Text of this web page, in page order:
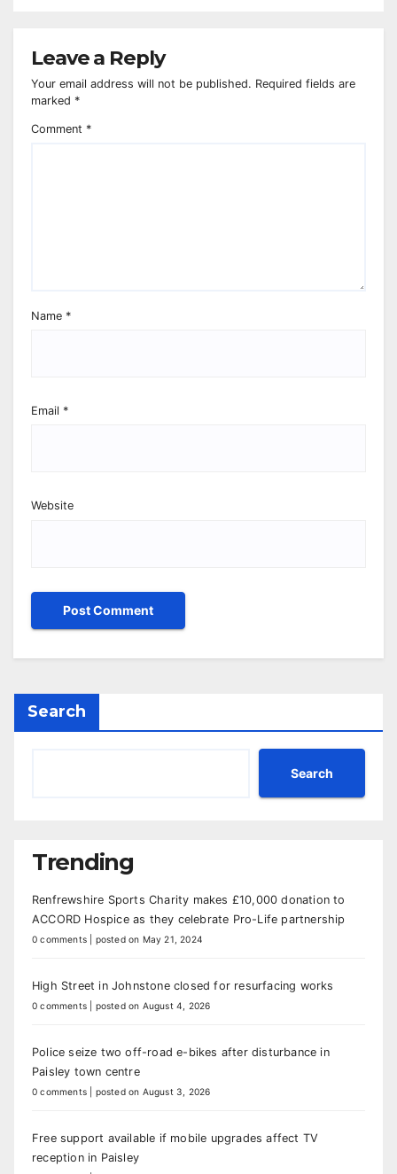
Leave a Reply
Your email address will not be published. Required fields are
marked *
Comment *
Name *
Email *
Website
Search
Search
Trending
Renfrewshire Sports Charity makes £10,000 donation to
ACCORD Hospice as they celebrate Pro-Life partnership
0 comments posted on May 21, 2024
High Street in Johnstone closed for resurfacing works
0 comments posted on August 4, 2026
Police seize two off-road e-bikes after disturbance in
Paisley town centre
0 comments posted on August 3, 2026
Free support available if mobile upgrades affect TV
reception in Paisley